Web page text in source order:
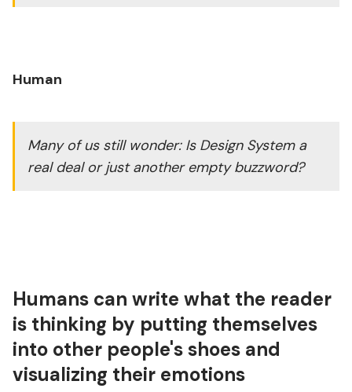
Human
Many of us still wonder: Is Design System a
real deal or just another empty buzzword?
Humans can write what the reader
is thinking by putting themselves
into other people's shoes and
visualizing their emotions